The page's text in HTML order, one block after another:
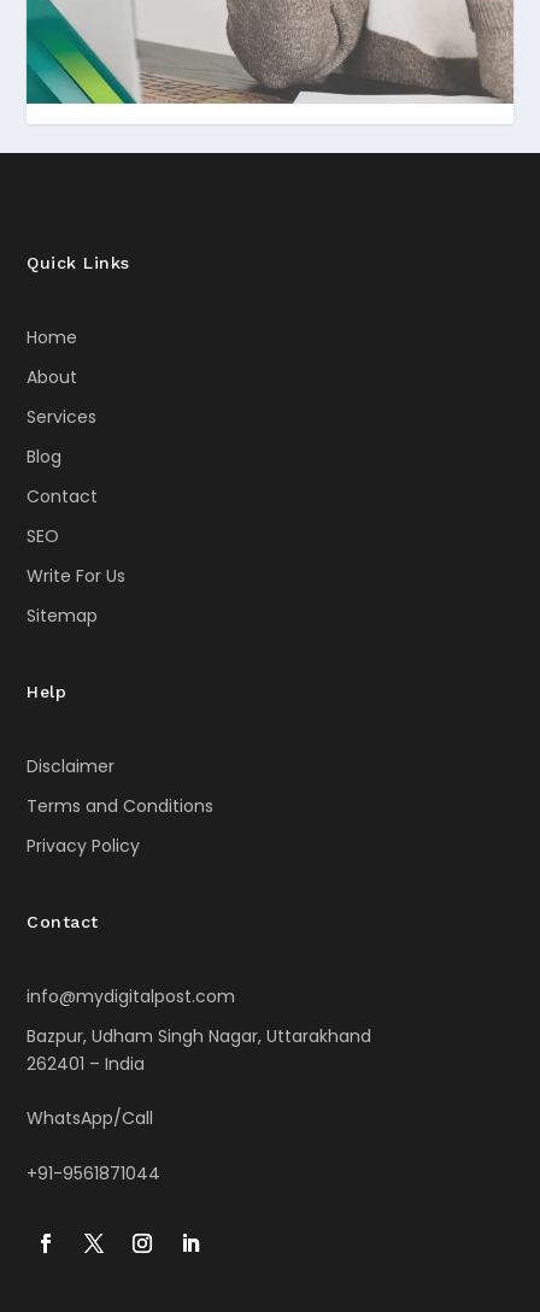
Quick Links
Home
About
Services
Blog
Contact
SEO
Write For Us
Sitemap
Help
Disclaimer
Terms and Conditions
Privacy Policy
Contact
info@mydigitalpost.com
Bazpur, Udham Singh Nagar, Uttarakhand
262401 – India
WhatsApp/Call
+91-9561871044